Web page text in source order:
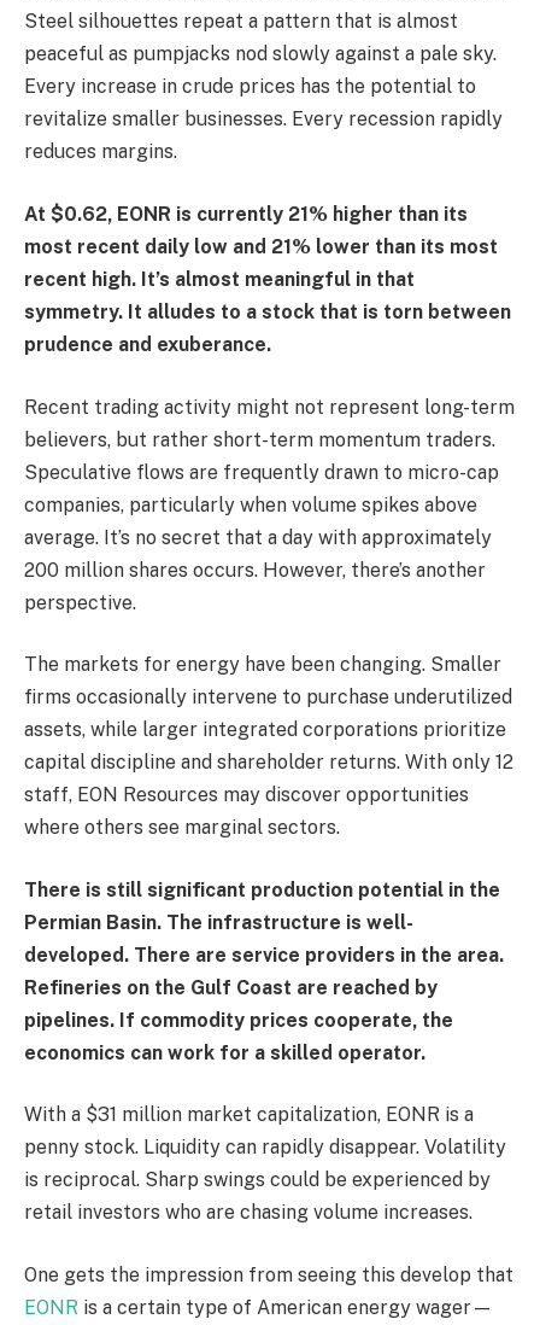
Steel silhouettes repeat a pattern that is almost
peaceful as pumpjacks nod slowly against a pale sky.
Every increase in crude prices has the potential to
revitalize smaller businesses. Every recession rapidly
reduces margins.
At $0.62, EONR is currently 21% higher than its
most recent daily low and 21% lower than its most
recent high. It’s almost meaningful in that
symmetry. It alludes to a stock that is torn between
prudence and exuberance.
Recent trading activity might not represent long-term
believers, but rather short-term momentum traders.
Speculative flows are frequently drawn to micro-cap
companies, particularly when volume spikes above
average. It’s no secret that a day with approximately
200 million shares occurs. However, there’s another
perspective.
The markets for energy have been changing. Smaller
firms occasionally intervene to purchase underutilized
assets, while larger integrated corporations prioritize
capital discipline and shareholder returns. With only 12
staff, EON Resources may discover opportunities
where others see marginal sectors.
There is still significant production potential in the
Permian Basin. The infrastructure is well-
developed. There are service providers in the area.
Refineries on the Gulf Coast are reached by
pipelines. If commodity prices cooperate, the
economics can work for a skilled operator.
With a $31 million market capitalization, EONR is a
penny stock. Liquidity can rapidly disappear. Volatility
is reciprocal. Sharp swings could be experienced by
retail investors who are chasing volume increases.
One gets the impression from seeing this develop that
EONR is a certain type of American energy wager—